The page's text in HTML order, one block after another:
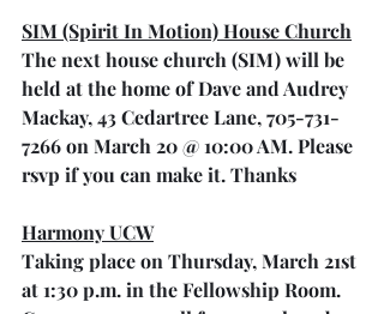
SIM (Spirit In Motion) House Church
The next house church (SIM) will be
held at the home of Dave and Audrey
Mackay, 43 Cedartree Lane, 705-731-
7266 on March 20 @ 10:00 AM. Please
rsvp if you can make it. Thanks
Harmony UCW
Taking place on Thursday, March 21st
at 1:30 p.m. in the Fellowship Room.